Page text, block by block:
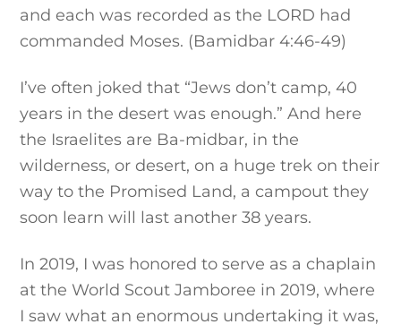
and each was recorded as the LORD had
commanded Moses. (Bamidbar 4:46-49)
I’ve often joked that “Jews don’t camp, 40
years in the desert was enough.” And here
the Israelites are Ba-midbar, in the
wilderness, or desert, on a huge trek on their
way to the Promised Land, a campout they
soon learn will last another 38 years.
In 2019, I was honored to serve as a chaplain
at the World Scout Jamboree in 2019, where
I saw what an enormous undertaking it was,